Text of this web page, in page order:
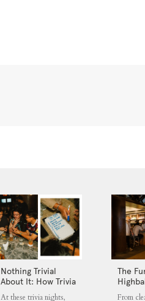
Nothing Trivial
About It: How Trivia
Nights Fit into
At these trivia nights,
The
From